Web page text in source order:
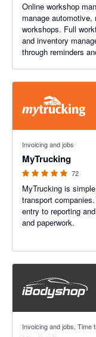
Online workshop
manage
workshops. Full
and inventory
through reminders
Invoicing and jobs
MyTrucking
72
MyTrucking is
transport
entry to reporting
and paperwork.
Invoicing and jobs, Time